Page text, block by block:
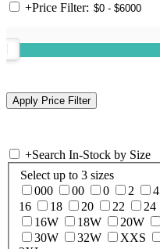
+Price Filter:
+Search In-Stock by Size
Select up to 3 sizes
000
00 0 2 4
16
18 20 22 24
16W
18W 20W
30W
32W XXS